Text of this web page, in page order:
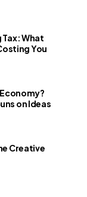
What
You
on Ideas
Creative